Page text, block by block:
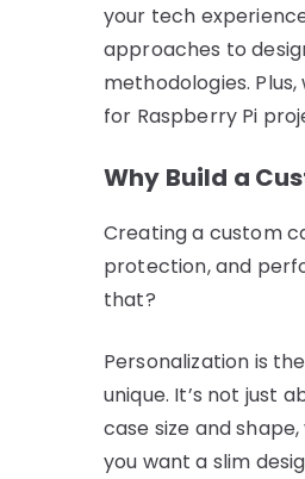
your tech
approaches to
methodologies.
for Raspberry Pi
Why Build a
Creating a custom
protection, and
that?
Personalization is
unique. It’s not just
case size and
you want a slim